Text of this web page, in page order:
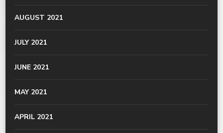
AUGUST 2021
JULY 2021
JUNE 2021
MAY 2021
APRIL 2021